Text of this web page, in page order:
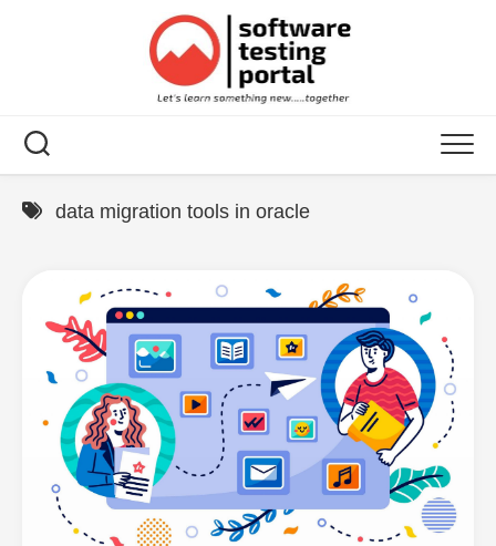
data migration tools in oracle